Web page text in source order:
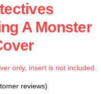
A Monster
only, insert is not included.
reviews)